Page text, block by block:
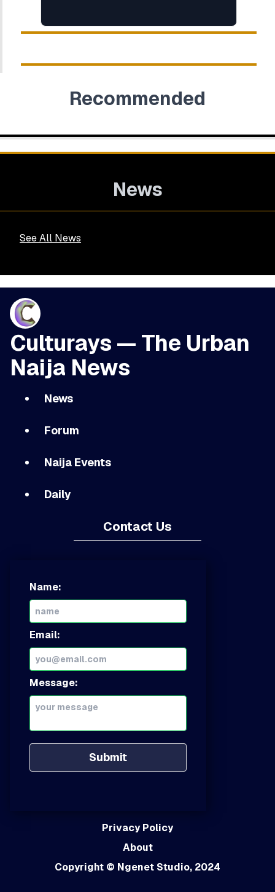
Recommended
News
See All News
Culturays — The Urban
Naija News
News
Forum
Naija Events
Daily
Contact Us
Name:
Email:
Message:
Submit
Privacy Policy
About
Copyright © Ngenet Studio, 2024